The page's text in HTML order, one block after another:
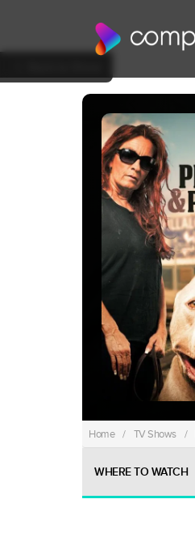
Home / TV Shows /
WHERE TO WATCH